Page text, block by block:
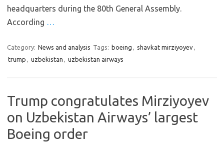
headquarters during the 80th General Assembly.
According …
Category: News and analysis Tags: boeing , shavkat mirziyoyev,
trump , uzbekistan , uzbekistan airways
Trump congratulates Mirziyoyev
on Uzbekistan Airways’ largest
Boeing order